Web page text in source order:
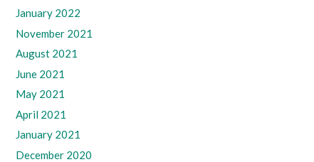
January 2022
November 2021
August 2021
June 2021
May 2021
April 2021
January 2021
December 2020